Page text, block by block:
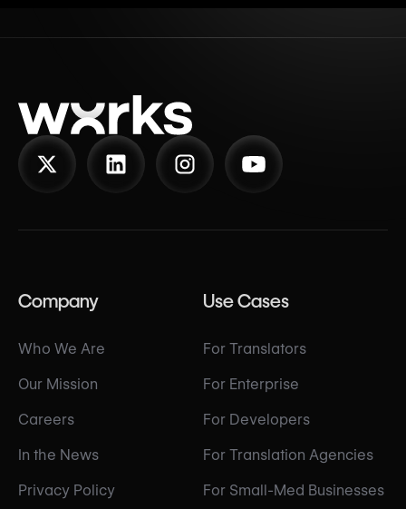
Company
Who We Are
Our Mission
Careers
In the News
Privacy Policy
Use Cases
For Translators
For Enterprise
For Developers
For Translation Agencies
For Small-Med Businesses